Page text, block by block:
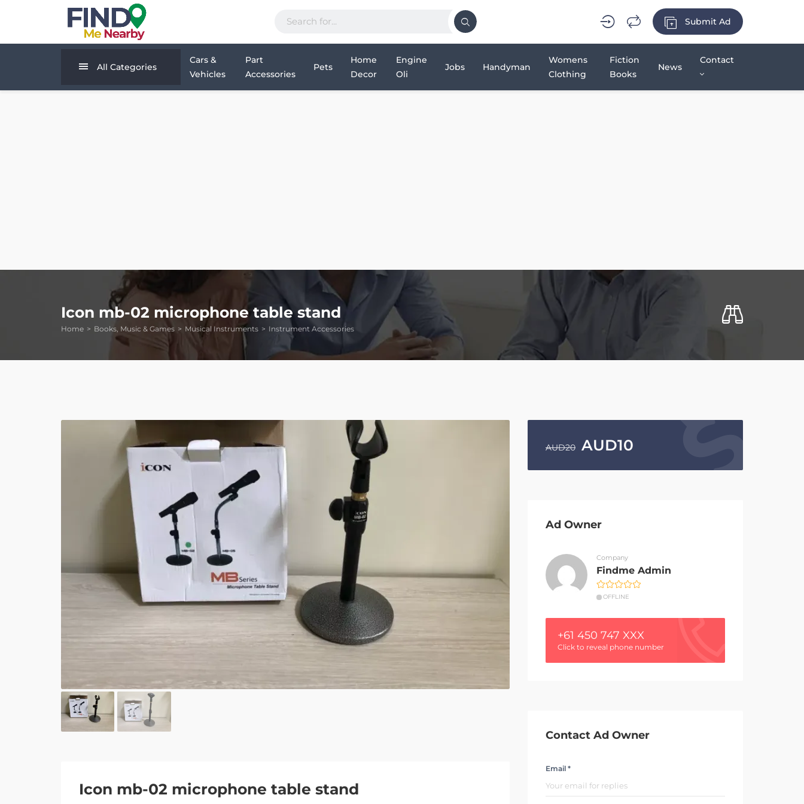
Submit Ad
All Categories
Cars &
Vehicles
Part
Accessories
Pets
Home
Decor
Engine
Oli
Jobs Handyman
Womens
Clothing
Fiction
Books
News
Contact
Icon mb-02 microphone table stand
Home Books, Music & Games Musical Instruments Instrument Accessories
Icon mb-02 microphone table stand
AUD20 AUD10
Ad Owner
Company
Findme Admin
OFFLINE
+61 450 747 XXX
Click to reveal phone number
Contact Ad Owner
Email *